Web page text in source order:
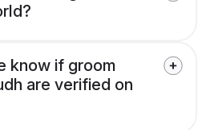
know if groom
are verified on